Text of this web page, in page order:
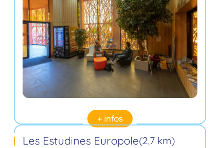
+ infos
Les Estudines Europole(2,7 km)